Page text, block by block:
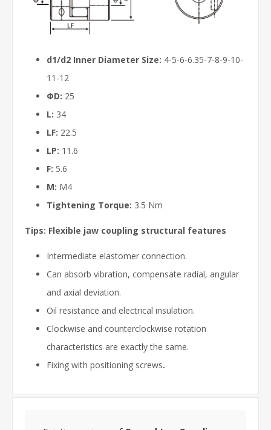
d1/d2 Inner Diameter Size: 4-5-6-6.35-7-8-9-10-
11-12
ΦD: 25
L: 34
LF: 22.5
LP: 11.6
F: 5.6
M: M4
Tightening Torque: 3.5 Nm
Tips: Flexible jaw coupling structural features
Intermediate elastomer connection.
Can absorb vibration, compensate radial, angular
and axial deviation.
Oil resistance and electrical insulation.
Clockwise and counterclockwise rotation
characteristics are exactly the same.
Fixing with positioning screws.